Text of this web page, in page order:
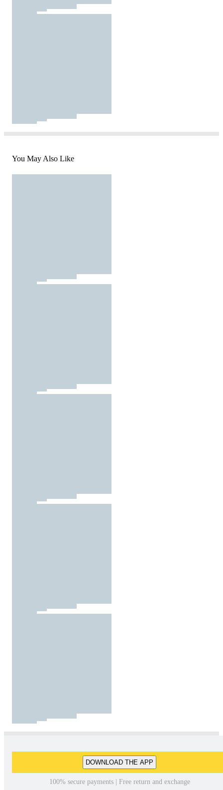
You May Also Like
DOWNLOAD THE APP
100% secure payments | Free return and exchange